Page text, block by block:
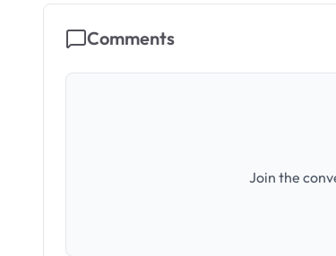
Comments
Join the